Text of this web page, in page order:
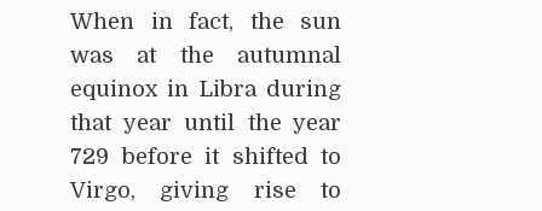
When in fact, the sun
was at the autumnal
equinox in Libra during
that year until the year
729 before it shifted to
Virgo, giving rise to